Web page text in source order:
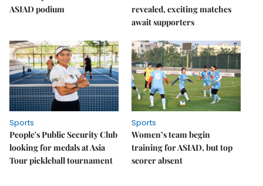
ASIAD podium
revealed, exciting matches
await supporters
Sports
People's Public Security Club
looking for medals at Asia
Tour pickleball tournament
Sports
Women’s team begin
training for ASIAD, but top
scorer absent